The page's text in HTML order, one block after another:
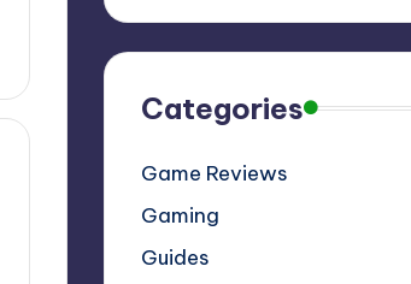
Categories
Game Reviews
Gaming
Guides